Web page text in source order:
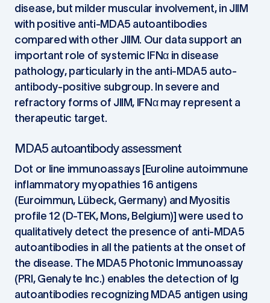
disease, but milder muscular involvement, in JIIM
with positive anti-MDA5 autoantibodies
compared with other JIIM. Our data support an
important role of systemic IFNα in disease
pathology, particularly in the anti-MDA5 auto-
antibody-positive subgroup. In severe and
refractory forms of JIIM, IFNα may represent a
therapeutic target.
MDA5 autoantibody assessment
Dot or line immunoassays [Euroline autoimmune
inflammatory myopathies 16 antigens
(Euroimmun, Lübeck, Germany) and Myositis
profile 12 (D-TEK, Mons, Belgium)] were used to
qualitatively detect the presence of anti-MDA5
autoantibodies in all the patients at the onset of
the disease. The MDA5 Photonic Immunoassay
(PRI, Genalyte Inc.) enables the detection of Ig
autoantibodies recognizing MDA5 antigen using